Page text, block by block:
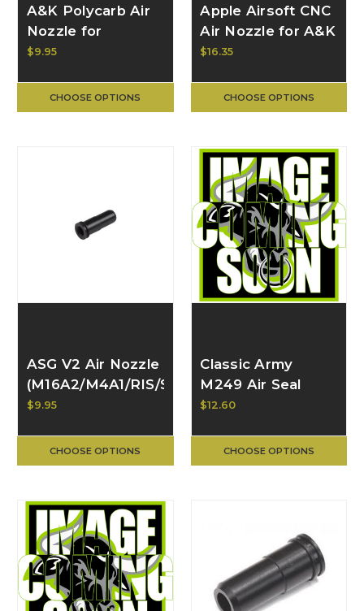
A&K Polycarb Air
Nozzle for
Masada, Clear
$9.95
CHOOSE OPTIONS
Apple Airsoft CNC
Air Nozzle for A&K
MK43/M60 AP-
$16.35
CHOOSE OPTIONS
ASG V2 Air Nozzle
(M16A2/M4A1/RIS/SR16
series) 16655
$9.95
CHOOSE OPTIONS
Classic Army
M249 Air Seal
Nozzle
$12.60
CHOOSE OPTIONS